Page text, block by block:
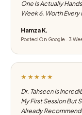
One Is Actually
Week 6. Worth Every
Hamza K.
Posted On Google · 3
★★★★★
Dr. Tahseen Is
My First Session But
Already